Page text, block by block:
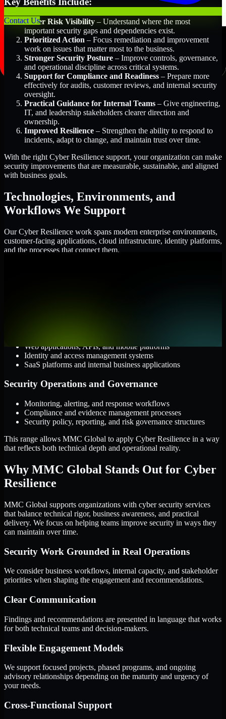
Contact UsBetter Risk Visibility – Understand where the most
important security gaps and dependencies exist.
Prioritized Action – Focus remediation and improvement
work on issues that matter most to the business.
Stronger Security Posture – Improve controls, governance,
and operational discipline across critical systems.
Support for Compliance and Readiness – Prepare more
effectively for audits, customer reviews, and internal security
oversight.
Practical Guidance for Internal Teams – Give engineering,
IT, and leadership stakeholders clearer direction and
ownership.
Improved Resilience – Strengthen the ability to respond to
incidents, adapt to change, and maintain trust over time.
With the right Cyber Resilience support, your organization can make
security improvements that are measurable, sustainable, and aligned
with business goals.
Technologies, Environments, and
Workflows We Support
Our Cyber Resilience work spans modern enterprise environments,
customer-facing applications, cloud infrastructure, identity platforms,
and the processes that connect them.
Web applications, APIs, and mobile platforms
Identity and access management systems
SaaS platforms and internal business applications
Security Operations and Governance
Monitoring, alerting, and response workflows
Compliance and evidence management processes
Security policy, reporting, and risk governance structures
This range allows MMC Global to apply Cyber Resilience in a way
that reflects both technical depth and operational reality.
Why MMC Global Stands Out for Cyber
Resilience
MMC Global supports organizations with cyber security services
that balance technical rigor, business awareness, and practical
delivery. We focus on helping teams improve security in ways they
can maintain over time.
Security Work Grounded in Real Operations
We consider business workflows, internal capacity, and stakeholder
priorities when shaping the engagement and recommendations.
Clear Communication
Findings and recommendations are presented in language that works
for both technical teams and decision-makers.
Flexible Engagement Models
We support focused projects, phased programs, and ongoing
advisory relationships depending on the maturity and urgency of
your needs.
Cross-Functional Support